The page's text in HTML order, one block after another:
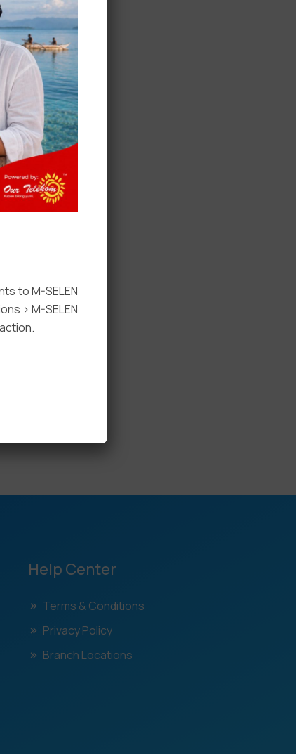
Deposits
Trade
Help Center
Terms & Conditions
Privacy Policy
Branch Locations
to M-SELEN
> M-SELEN